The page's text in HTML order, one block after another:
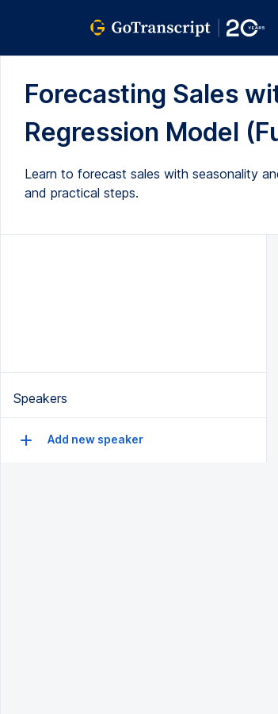
Forecasting Sales
Regression Model
Learn to forecast sales with seasonality
and practical steps.
Speakers
Add new speaker